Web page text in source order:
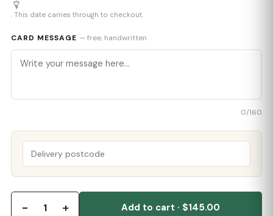
. This date carries through to checkout.
CARD MESSAGE — free, handwritten
0/160
− 1 + Add to cart · $145.00